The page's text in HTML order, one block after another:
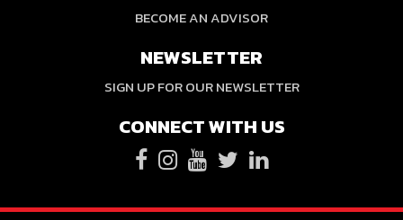
BECOME AN ADVISOR
NEWSLETTER
SIGN UP FOR OUR NEWSLETTER
CONNECT WITH US